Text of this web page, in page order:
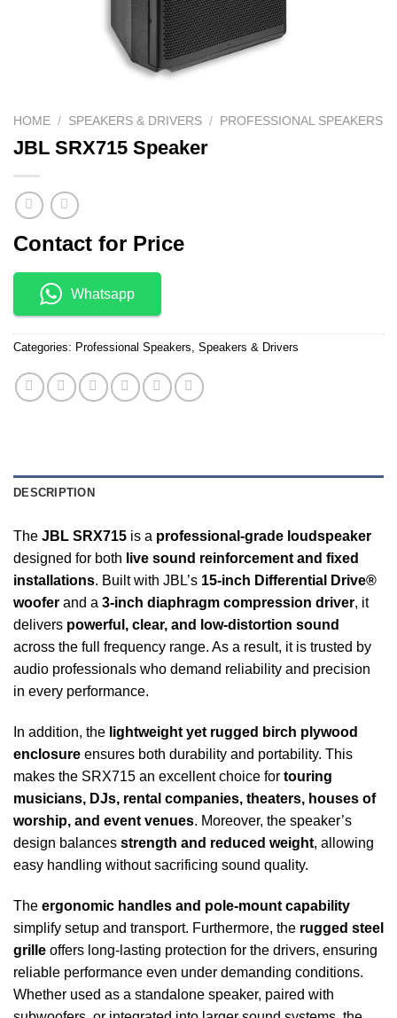
HOME / SPEAKERS & DRIVERS / PROFESSIONAL SPEAKERS
JBL SRX715 Speaker
Contact for Price
Whatsapp
Categories: Professional Speakers, Speakers & Drivers
DESCRIPTION
The JBL SRX715 is a professional-grade loudspeaker
designed for both live sound reinforcement and fixed
installations. Built with JBL’s 15-inch Differential Drive®
woofer and a 3-inch diaphragm compression driver, it
delivers powerful, clear, and low-distortion sound
across the full frequency range. As a result, it is trusted by
audio professionals who demand reliability and precision
in every performance.
In addition, the lightweight yet rugged birch plywood
enclosure ensures both durability and portability. This
makes the SRX715 an excellent choice for touring
musicians, DJs, rental companies, theaters, houses of
worship, and event venues. Moreover, the speaker’s
design balances strength and reduced weight, allowing
easy handling without sacrificing sound quality.
The ergonomic handles and pole-mount capability
simplify setup and transport. Furthermore, the rugged steel
grille offers long-lasting protection for the drivers, ensuring
reliable performance even under demanding conditions.
Whether used as a standalone speaker, paired with